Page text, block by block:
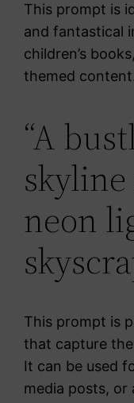
This prompt is
and fantastical
children’s
themed
“A
neon
This prompt is
that capture
It can be used
media posts, or